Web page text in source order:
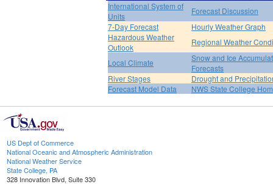
International System of
Units
Forecast Discussion
7-Day Forecast
Hourly Weather Graph
Hazardous Weather
Outlook
Regional Weather
Local Climate
Snow and Ice
Forecasts
River Stages
Drought and
Forecast Model Data
NWS State College
US Dept of Commerce
National Oceanic and Atmospheric Administration
National Weather Service
State College, PA
328 Innovation Blvd, Suite 330